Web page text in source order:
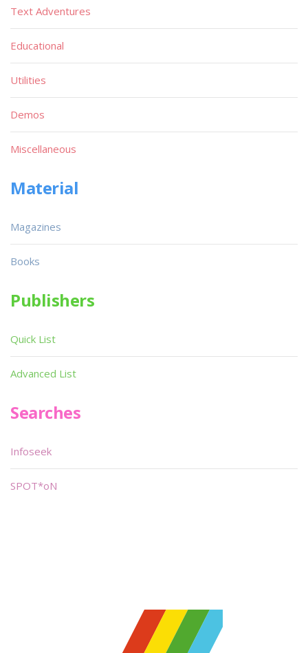
Text Adventures
Educational
Utilities
Demos
Miscellaneous
Material
Magazines
Books
Publishers
Quick List
Advanced List
Searches
Infoseek
SPOT*oN